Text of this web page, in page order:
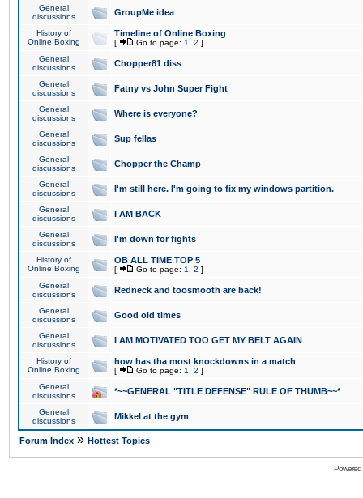
General
discussions
GroupMe idea
History of
Online Boxing
Timeline of Online Boxing
[ Go to page: 1 2 ]
General
discussions
Chopper81 diss
General
discussions
Fatny vs John Super Fight
General
discussions
Where is everyone?
General
discussions
Sup fellas
General
discussions
Chopper the Champ
General
discussions
I'm still here. I'm going to fix my windows partition.
General
discussions
I AM BACK
General
discussions
I'm down for fights
History of
Online Boxing
OB ALL TIME TOP 5
[ Go to page: 1 2 ]
General
discussions
Redneck and toosmooth are back!
General
discussions
Good old times
General
discussions
I AM MOTIVATED TOO GET MY BELT AGAIN
History of
Online Boxing
how has tha most knockdowns in a match
[ Go to page: 1 2 ]
General
discussions
*~~GENERAL "TITLE DEFENSE" RULE OF THUMB~~*
General
discussions
Mikkel at the gym
Forum Index » Hottest Topics